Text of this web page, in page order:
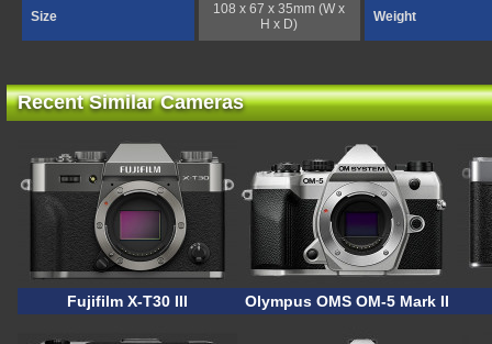
Size
108 x 67 x 35mm (W x
H x D)
Weight
Recent Similar Cameras
Fujifilm X-T30 III Olympus OMS OM-5 Mark II